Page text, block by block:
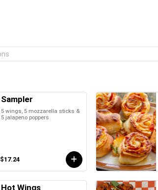
Sampler
5 wings, 5 mozzarella sticks &
5 jalapeno poppers
$17.24
Hot Wings